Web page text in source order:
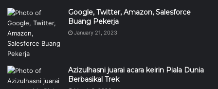
Google, Twitter, Amazon, Salesforce
Buang Pekerja
January 21, 2023
Azizulhasni juarai acara keirin Piala Dunia
Berbasikal Trek